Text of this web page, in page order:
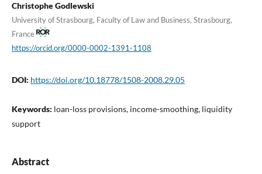
Christophe Godlewski
University of Strasbourg, Faculty of Law and Business, Strasbourg,
France
https://orcid.org/0000-0002-1391-1108
DOI: https://doi.org/10.18778/1508-2008.29.05
Keywords: loan-loss provisions, income-smoothing, liquidity
support
Abstract